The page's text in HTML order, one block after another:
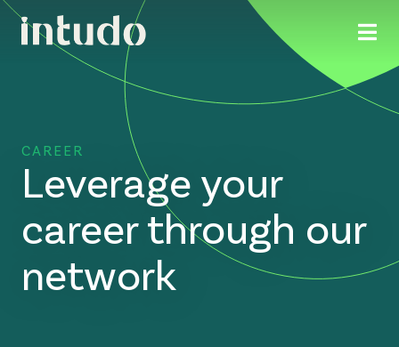
CAREER
Leverage your
career through our
network